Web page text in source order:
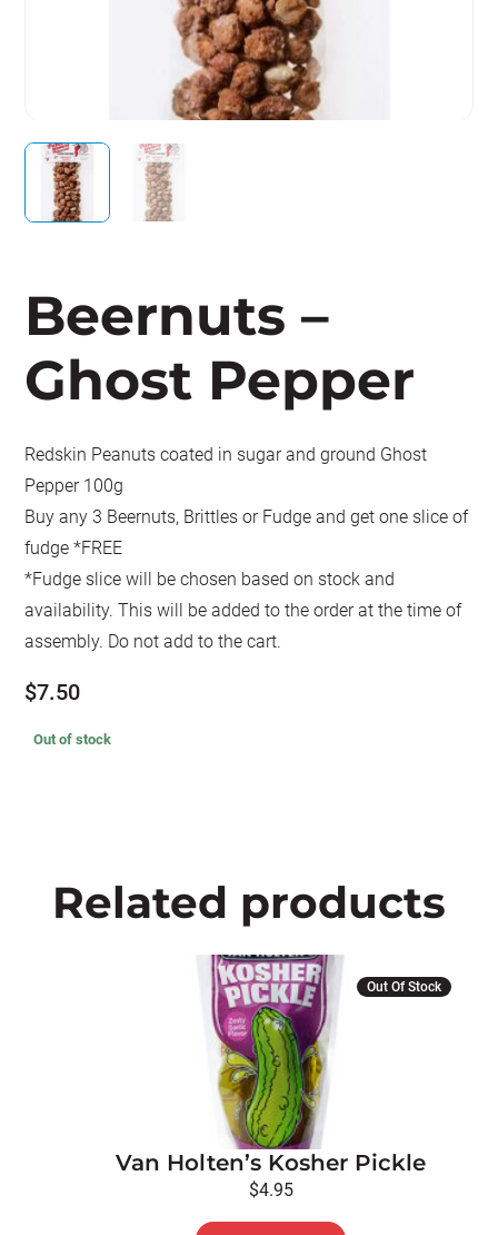
Beernuts –
Ghost Pepper
Redskin Peanuts coated in sugar and ground Ghost
Pepper 100g
Buy any 3 Beernuts, Brittles or Fudge and get one slice of
fudge *FREE
*Fudge slice will be chosen based on stock and
availability. This will be added to the order at the time of
assembly. Do not add to the cart.
$7.50
Out of stock
Related products
Out Of Stock
Van Holten’s Kosher Pickle
$4.95